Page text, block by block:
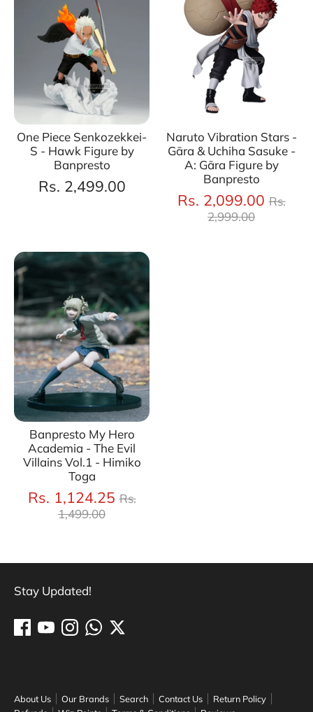
One Piece Senkozekkei-
S - Hawk Figure by
Banpresto
Rs. 2,499.00
Naruto Vibration Stars -
Gāra & Uchiha Sasuke -
A: Gāra Figure by
Banpresto
Rs. 2,099.00 Rs.
2,999.00
Banpresto My Hero
Academia - The Evil
Villains Vol.1 - Himiko
Toga
Rs. 1,124.25 Regular
Rs.
1,499.00
Stay Updated!
About Us Our Brands Search Contact Us
Return Policy